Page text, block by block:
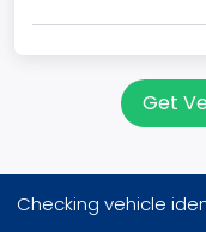
Drive Type
Brake System
Get
Checking vehicle